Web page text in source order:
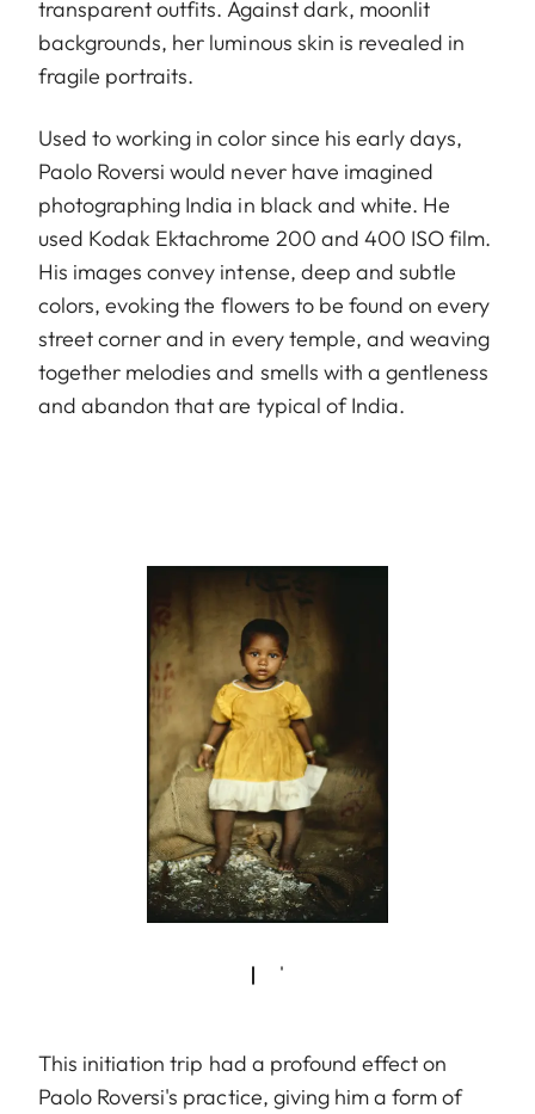
transparent outfits. Against dark, moonlit
backgrounds, her luminous skin is revealed in
fragile portraits.
Used to working in color since his early days,
Paolo Roversi would never have imagined
photographing India in black and white. He
used Kodak Ektachrome 200 and 400 ISO film.
His images convey intense, deep and subtle
colors, evoking the flowers to be found on every
street corner and in every temple, and weaving
together melodies and smells with a gentleness
and abandon that are typical of India.
This initiation trip had a profound effect on
Paolo Roversi's practice, giving him a form of